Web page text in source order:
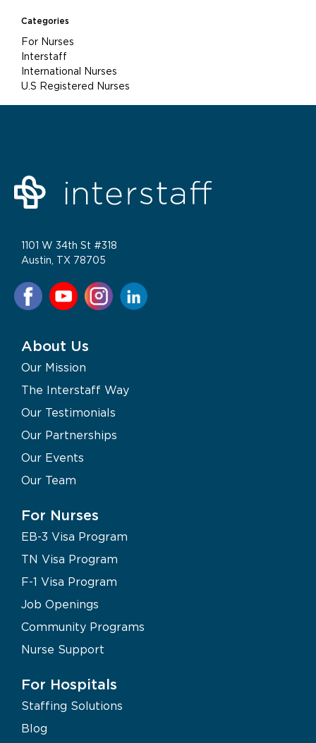
Categories
For Nurses
Interstaff
International Nurses
U.S Registered Nurses
1101 W 34th St #318
Austin, TX 78705
About Us
Our Mission
The Interstaff Way
Our Testimonials
Our Partnerships
Our Events
Our Team
For Nurses
EB-3 Visa Program
TN Visa Program
F-1 Visa Program
Job Openings
Community Programs
Nurse Support
For Hospitals
Staffing Solutions
Blog